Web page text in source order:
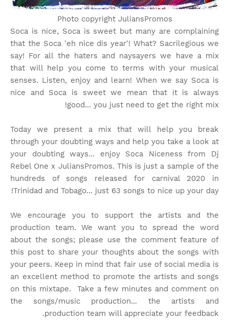
Photo copyright JuliansPromos
Soca is nice, Soca is sweet but many are complaining
that the Soca 'eh nice dis year'! What? Sacrilegious we
say! For all the haters and naysayers we have a mix
that will help you come to terms with your musical
senses. Listen, enjoy and learn! When we say Soca is
nice and Soca is sweet we mean that it is always
good... you just need to get the right mix!
Today we present a mix that will help you break
through your doubting ways and help you take a look at
your doubting ways... enjoy Soca Niceness from Dj
Rebel One x JuliansPromos. This is just a sample of the
hundreds of songs released for carnival 2020 in
Trinidad and Tobago... just 63 songs to nice up your day!
We encourage you to support the artists and the
production team. We want you to spread the word
about the songs; please use the comment feature of
this post to share your thoughts about the songs with
your peers. Keep in mind that fair use of social media is
an excellent method to promote the artists and songs
on this mixtape. Take a few minutes and comment on
the songs/music production... the artists and
production team will appreciate your feedback.